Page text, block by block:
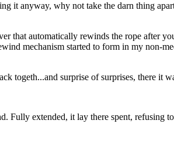
it anyway, why not take the darn thing
that automatically rewinds the rope after
mechanism started to form in my non-
togeth...and surprise of surprises, there it
Fully extended, it lay there spent, refusing